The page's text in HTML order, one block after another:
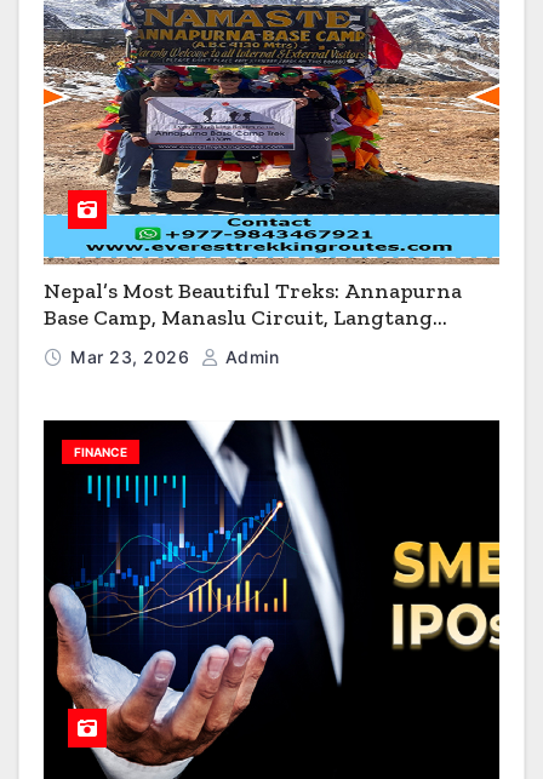
Nepal’s Most Beautiful Treks: Annapurna
Base Camp, Manaslu Circuit, Langtang
Valley & Annapurna Circuit Guide
Mar 23, 2026 Admin
FINANCE